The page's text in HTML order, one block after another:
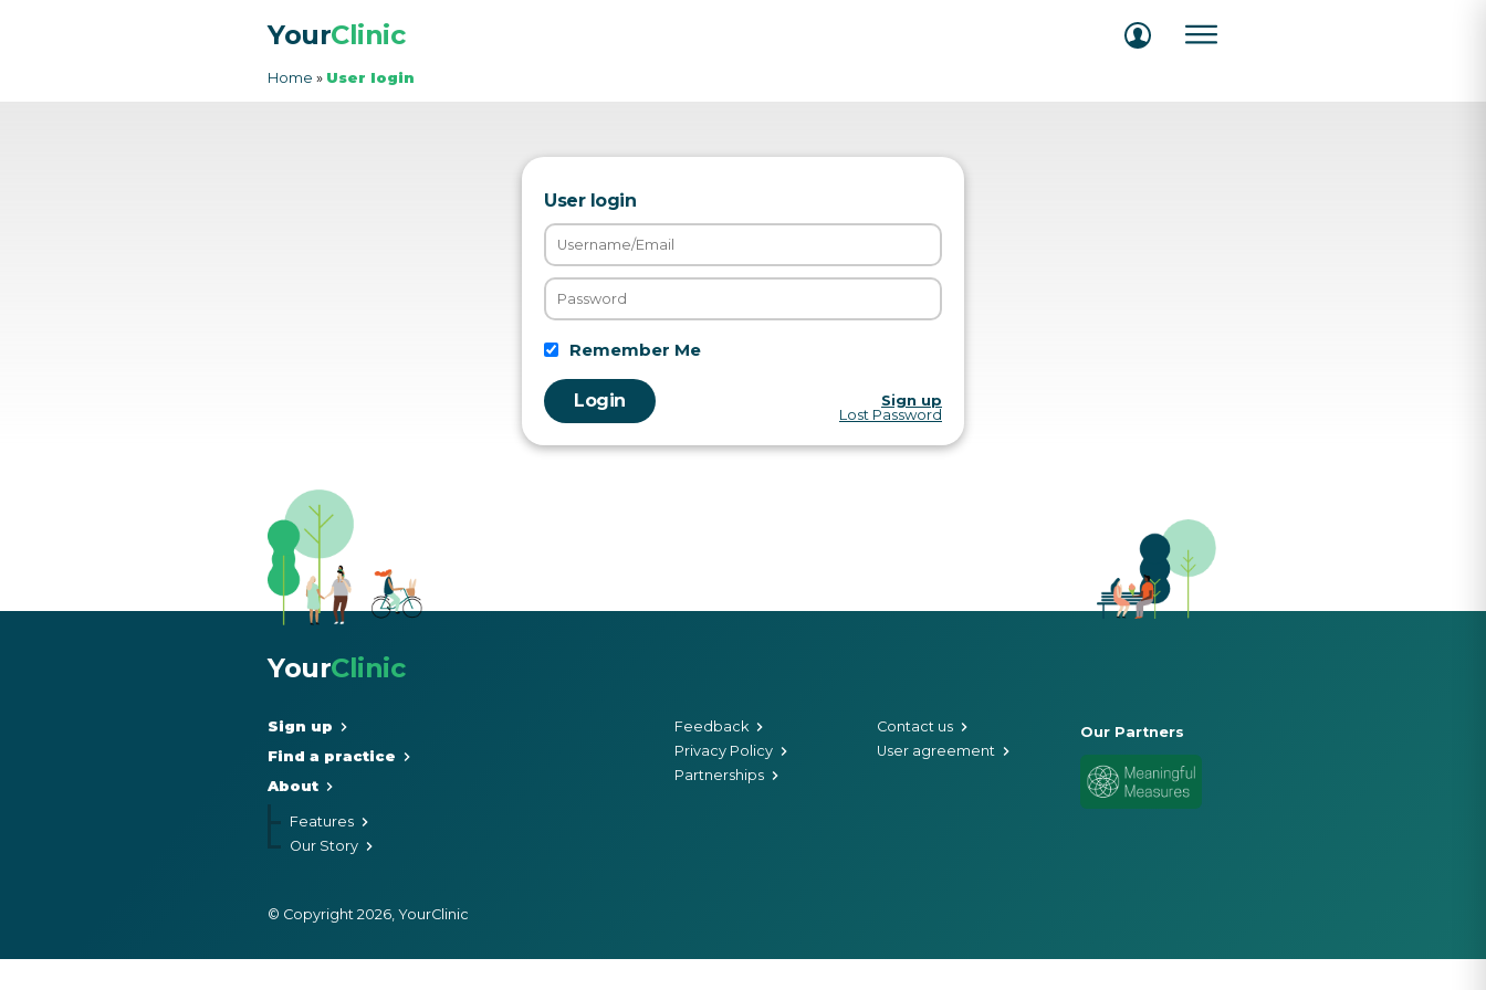
YourClinic
Home » User login
User login
Remember Me
Sign up
Lost Password
YourClinic
Sign up
Find a practice
About
Features
Our Story
Feedback
Contact us
Privacy Policy
User agreement
Partnerships
Our Partners
© Copyright 2026, YourClinic